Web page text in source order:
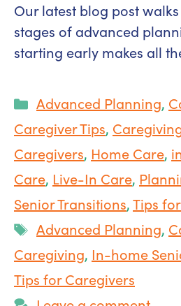
Our latest blog post
stages of advanced
starting early makes all
Categories
Advanced Planning,
Caregiver Tips,
Caregivers, Home Care,
Care, Live-In Care,
Senior Transitions,Tips
Tags
Advanced Planning,
Caregiving, In-home
Tips for Caregivers